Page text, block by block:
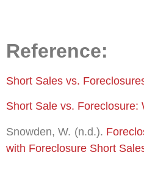
Reference:
Short Sales vs.
Short Sale vs. Foreclosure:
Snowden, W. (n.d.).
with Foreclosure Short